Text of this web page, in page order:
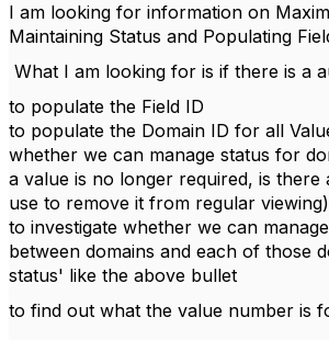
I am looking for information on
Maintaining Status and Populating
What I am looking for is if there is a
to populate the Field ID
to populate the Domain ID for all
whether we can manage status for
a value is no longer required, is there
use to remove it from regular viewing)
to investigate whether we can
between domains and each of those
status' like the above bullet
to find out what the value number is